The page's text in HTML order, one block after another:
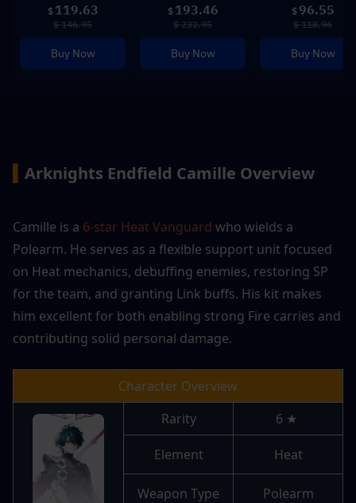
$ 119.63
$ 146.95
Buy Now
$ 193.46
$ 232.95
Buy Now
$ 96.55
$ 118.96
Buy Now
Arknights Endfield Camille Overview
Camille is a 6-star Heat Vanguard who wields a
Polearm. He serves as a flexible support unit focused
on Heat mechanics, debuffing enemies, restoring SP
for the team, and granting Link buffs. His kit makes
him excellent for both enabling strong Fire carries and
contributing solid personal damage.
Character Overview
Rarity 6 ★
Element Heat
Weapon Type Polearm